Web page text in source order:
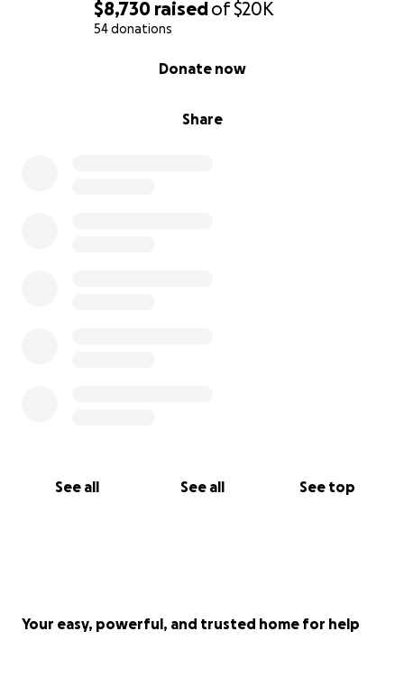
$8,730 raisedof$20K
54 donations
Share
Donate now
See all See all See top
Your easy, powerful, and trusted home for help